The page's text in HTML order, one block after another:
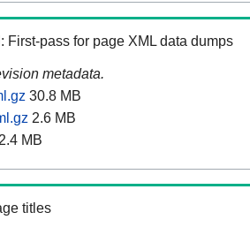
First-pass for page XML data dumps
metadata.
30.8 MB
2.6 MB
2.4 MB
titles